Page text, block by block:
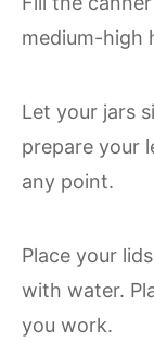
medium-high
Let your jars
prepare your
any point.
Place your
with water.
you work.